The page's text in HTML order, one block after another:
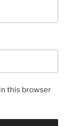
this browser